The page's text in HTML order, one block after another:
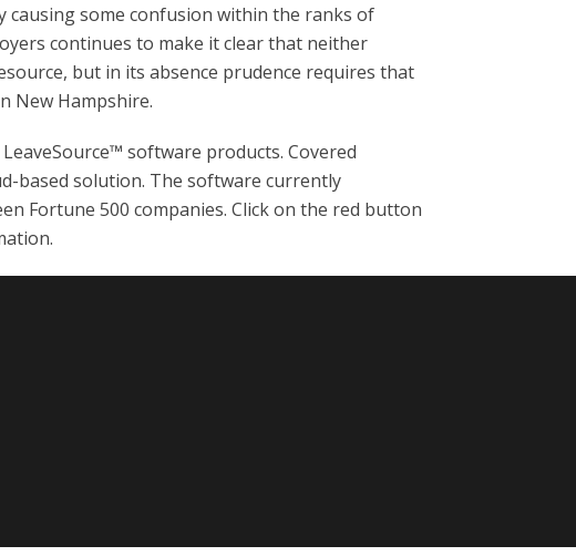
causing some confusion within the ranks of
continues to make it clear that neither
but in its absence prudence requires that
New Hampshire.
software products. Covered
based solution. The software currently
Fortune 500 companies. Click on the red button